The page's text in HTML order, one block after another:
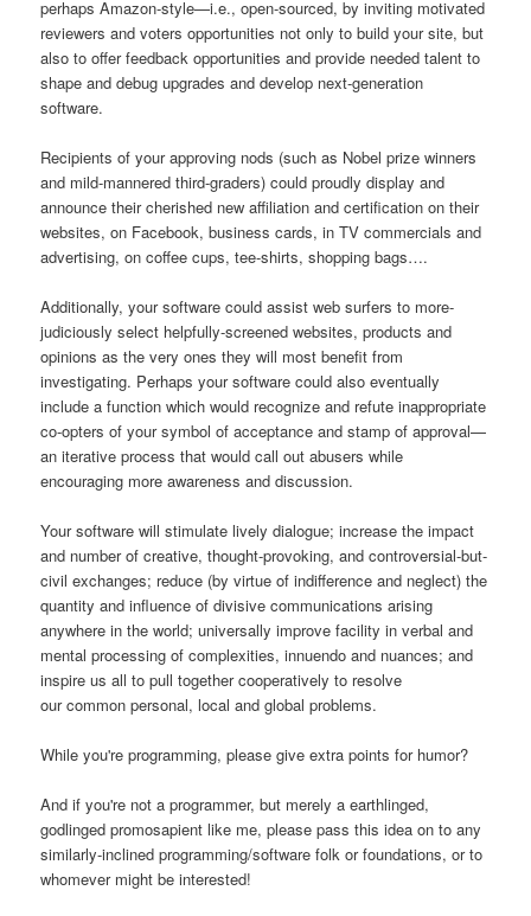
perhaps Amazon-style—i.e., open-sourced, by inviting motivated
reviewers and voters opportunities not only to build your site, but
also to offer feedback opportunities and provide needed talent to
shape and debug upgrades and develop next-generation
software.
Recipients of your approving nods (such as Nobel prize winners
and mild-mannered third-graders) could proudly display and
announce their cherished new affiliation and certification on their
websites, on Facebook, business cards, in TV commercials and
advertising, on coffee cups, tee-shirts, shopping bags….
Additionally, your software could assist web surfers to more-
judiciously select helpfully-screened websites, products and
opinions as the very ones they will most benefit from
investigating. Perhaps your software could also eventually
include a function which would recognize and refute inappropriate
co-opters of your symbol of acceptance and stamp of approval—
an iterative process that would call out abusers while
encouraging more awareness and discussion.
Your software will stimulate lively dialogue; increase the impact
and number of creative, thought-provoking, and controversial-but-
civil exchanges; reduce (by virtue of indifference and neglect) the
quantity and influence of divisive communications arising
anywhere in the world; universally improve facility in verbal and
mental processing of complexities, innuendo and nuances; and
inspire us all to pull together cooperatively to resolve
our common personal, local and global problems.
While you're programming, please give extra points for humor?
And if you're not a programmer, but merely a earthlinged,
godlinged promosapient like me, please pass this idea on to any
similarly-inclined programming/software folk or foundations, or to
whomever might be interested!